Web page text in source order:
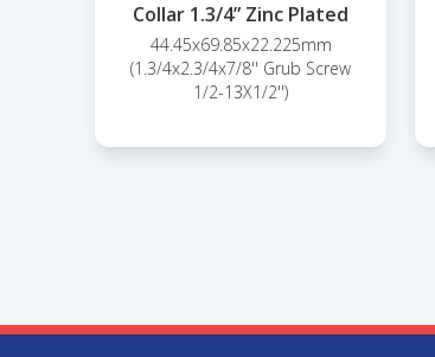
Collar 1.3/4” Zinc Plated
44.45x69.85x22.225mm
(1.3/4x2.3/4x7/8'' Grub Screw
1/2-13X1/2'')